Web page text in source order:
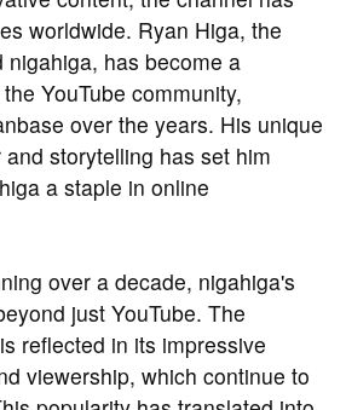
worldwide. Ryan Higa, the
nigahiga, has become a
YouTube community,
over the years. His unique
storytelling has set him
a staple in online
over a decade, nigahiga's
just YouTube. The
reflected in its impressive
viewership, which continue to